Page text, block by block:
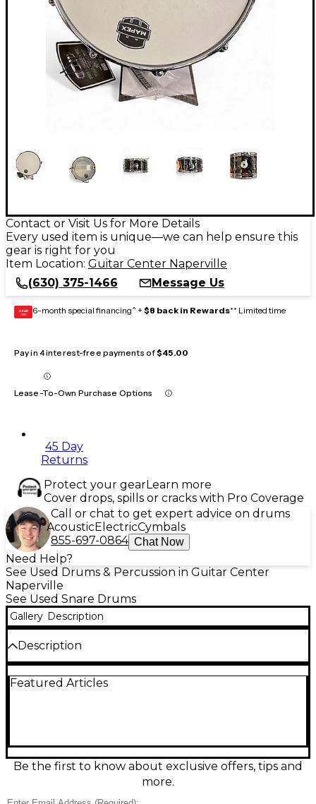
Contact or Visit Us for More Details
Every used item is unique—we can help ensure this
gear is right for you
Item Location: Guitar Center Naperville
(630) 375-1466
Message Us
GEAR
CARD 6-month special financing^ + $8 back in Rewards** Limited time
Pay in 4 interest-free payments of$45.00
Lease-To-Own Purchase Options
45 Day
Returns
Protect your gearLearn more
Cover drops, spills or cracks with Pro Coverage
Call or chat to get expert advice on drums
AcousticElectricCymbals
855-697-0864 Chat Now
Need Help?
See Used Drums & Percussion in Guitar Center
Naperville
See Used Snare Drums
Gallery Description
Description
in great condition, featuring a 14x5.5 steel shell with
tuning stability and projection. A powerful choice for
rock, pop, and modern genres, with the premium
look and punch the Tomahawk is known for.
Featured Articles
Be the first to know about exclusive offers, tips and
more.